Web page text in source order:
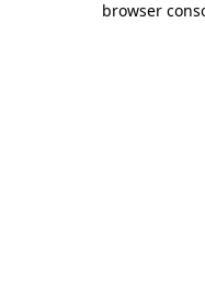
browser